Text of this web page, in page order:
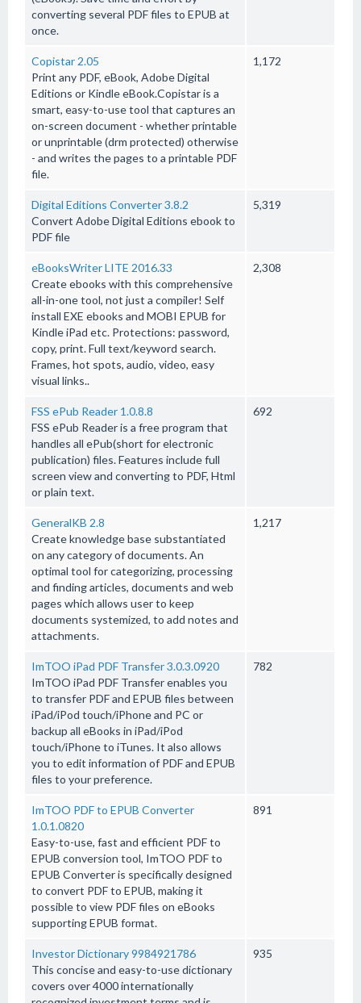
converting several PDF files to EPUB at
once.
Copistar 2.05
Print any PDF, eBook, Adobe Digital
Editions or Kindle eBook.Copistar is a
smart, easy-to-use tool that captures an
on-screen document - whether printable
or unprintable (drm protected) otherwise
- and writes the pages to a printable PDF
file.
1,172
Digital Editions Converter 3.8.2
Convert Adobe Digital Editions ebook to
PDF file
5,319
eBooksWriter LITE 2016.33
Create ebooks with this comprehensive
all-in-one tool, not just a compiler! Self
install EXE ebooks and MOBI EPUB for
Kindle iPad etc. Protections: password,
copy, print. Full text/keyword search.
Frames, hot spots, audio, video, easy
visual links..
2,308
FSS ePub Reader 1.0.8.8
FSS ePub Reader is a free program that
handles all ePub(short for electronic
publication) files. Features include full
screen view and converting to PDF, Html
or plain text.
692
GeneralKB 2.8
Create knowledge base substantiated
on any category of documents. An
optimal tool for categorizing, processing
and finding articles, documents and web
pages which allows user to keep
documents systemized, to add notes and
attachments.
1,217
ImTOO iPad PDF Transfer 3.0.3.0920
ImTOO iPad PDF Transfer enables you
to transfer PDF and EPUB files between
iPad/iPod touch/iPhone and PC or
backup all eBooks in iPad/iPod
touch/iPhone to iTunes. It also allows
you to edit information of PDF and EPUB
files to your preference.
782
ImTOO PDF to EPUB Converter
1.0.1.0820
Easy-to-use, fast and efficient PDF to
EPUB conversion tool, ImTOO PDF to
EPUB Converter is specifically designed
to convert PDF to EPUB, making it
possible to view PDF files on eBooks
supporting EPUB format.
891
Investor Dictionary 9984921786
This concise and easy-to-use dictionary
covers over 4000 internationally
935